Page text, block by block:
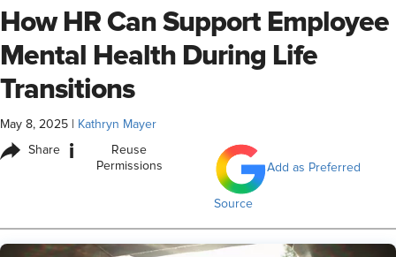
How HR Can Support Employee
Mental Health During Life
Transitions
May 8, 2025 Kathryn Mayer
Share i
Reuse
Permissions
Add as Preferred
Source